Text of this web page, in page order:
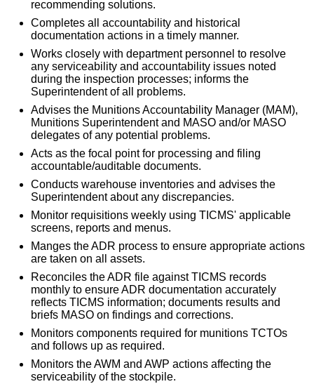
recommending solutions.
Completes all accountability and historical
documentation actions in a timely manner.
Works closely with department personnel to resolve
any serviceability and accountability issues noted
during the inspection processes; informs the
Superintendent of all problems.
Advises the Munitions Accountability Manager (MAM),
Munitions Superintendent and MASO and/or MASO
delegates of any potential problems.
Acts as the focal point for processing and filing
accountable/auditable documents.
Conducts warehouse inventories and advises the
Superintendent about any discrepancies.
Monitor requisitions weekly using TICMS' applicable
screens, reports and menus.
Manges the ADR process to ensure appropriate actions
are taken on all assets.
Reconciles the ADR file against TICMS records
monthly to ensure ADR documentation accurately
reflects TICMS information; documents results and
briefs MASO on findings and corrections.
Monitors components required for munitions TCTOs
and follows up as required.
Monitors the AWM and AWP actions affecting the
serviceability of the stockpile.